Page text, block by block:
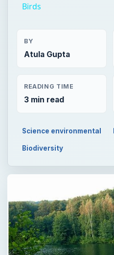
Birds
BY
Atula Gupta
READING TIME
3 min read
Science environmental
Biodiversity